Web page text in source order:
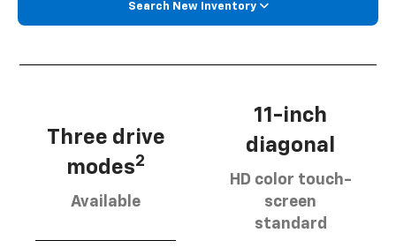
Search New Inventory
Three drive
modes2
Available
11-inch
diagonal
HD color touch-
screen
standard